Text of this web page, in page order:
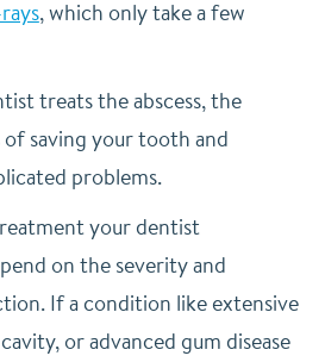
, which only take a few
treats the abscess, the
saving your tooth and
problems.
your dentist
on the severity and
If a condition like extensive
or advanced gum disease